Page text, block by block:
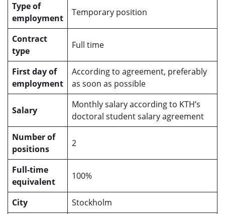
Type of
employment
Temporary position
Contract
type
Full time
First day of
employment
According to agreement, preferably
as soon as possible
Salary
Monthly salary according to KTH’s
doctoral student salary agreement
Number of
positions
2
Full-time
equivalent
100%
City
Stockholm